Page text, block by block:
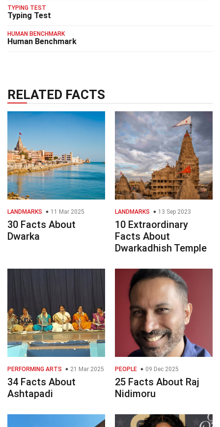
TYPING TEST
Typing Test
HUMAN BENCHMARK
Human Benchmark
RELATED FACTS
LANDMARKS 11 Mar 2025
30 Facts About
Dwarka
LANDMARKS 13 Sep 2023
10 Extraordinary
Facts About
Dwarkadhish Temple
PERFORMING ARTS 21 Mar 2025
34 Facts About
Ashtapadi
PEOPLE 09 Dec 2025
25 Facts About Raj
Nidimoru